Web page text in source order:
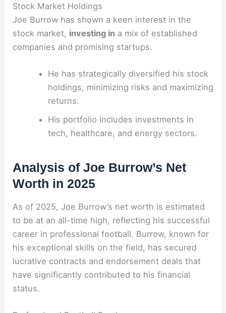
Stock Market Holdings
Joe Burrow has shown a keen interest in the
stock market, investing in a mix of established
companies and promising startups.
He has strategically diversified his stock
holdings, minimizing risks and maximizing
returns.
His portfolio includes investments in
tech, healthcare, and energy sectors.
Analysis of Joe Burrow’s Net
Worth in 2025
As of 2025, Joe Burrow’s net worth is estimated
to be at an all-time high, reflecting his successful
career in professional football. Burrow, known for
his exceptional skills on the field, has secured
lucrative contracts and endorsement deals that
have significantly contributed to his financial
status.